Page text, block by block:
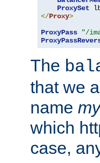
ProxySet
</Proxy>
ProxyPass
"/
The
that we
name
which
case,